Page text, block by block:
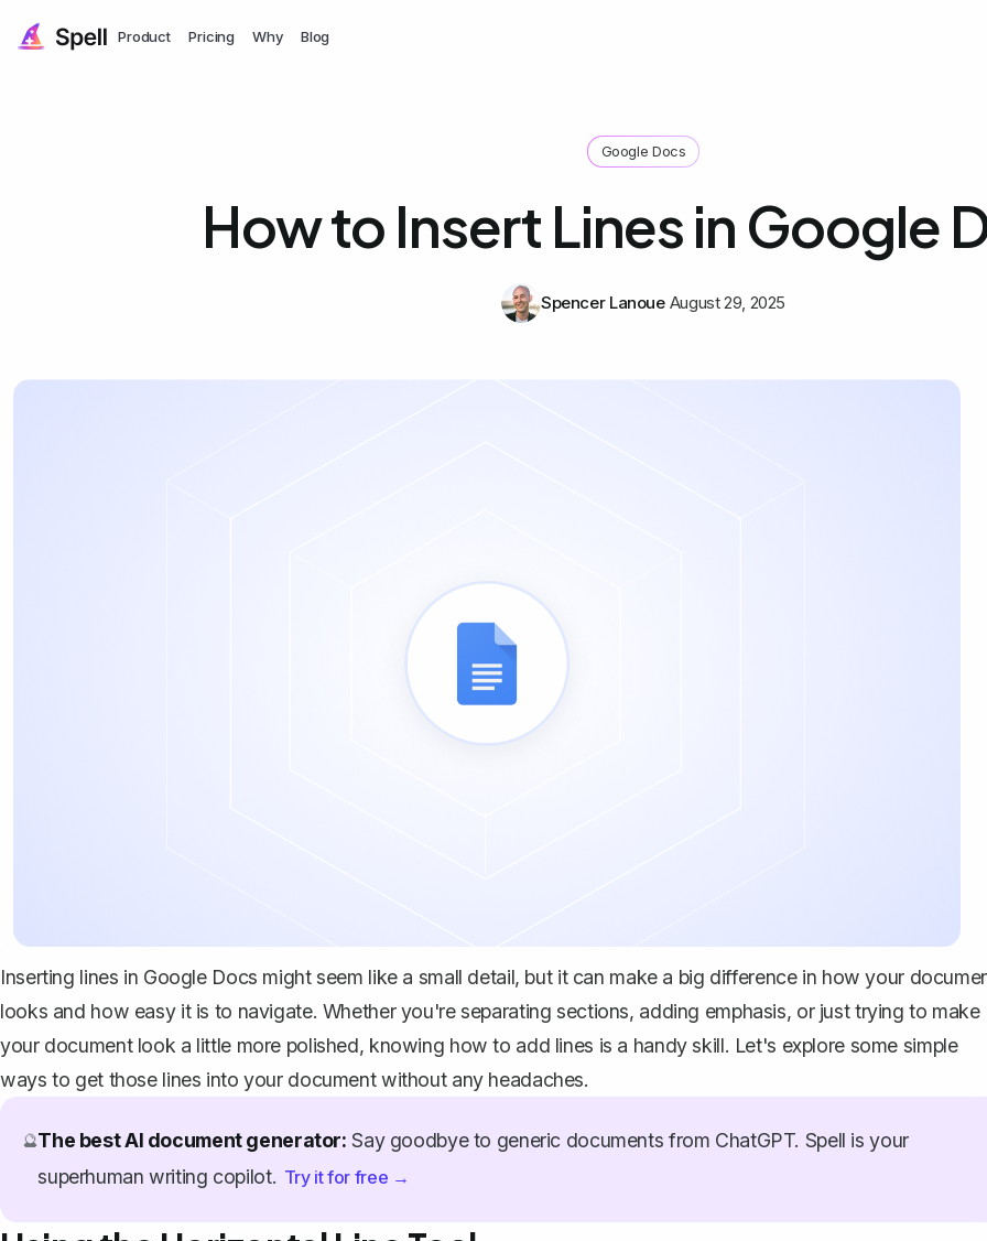
Product Pricing Why Blog
Google Docs
How to Insert Lines in Google
Spencer Lanoue August 29, 2025
Inserting lines in Google Docs might seem like a small detail, but it can make a big difference in how your
looks and how easy it is to navigate. Whether you're separating sections, adding emphasis, or just trying to make
your document look a little more polished, knowing how to add lines is a handy skill. Let's explore some simple
ways to get those lines into your document without any headaches.
🔮The best AI document generator: Say goodbye to generic documents from ChatGPT. Spell is your
superhuman writing copilot. Try it for free →